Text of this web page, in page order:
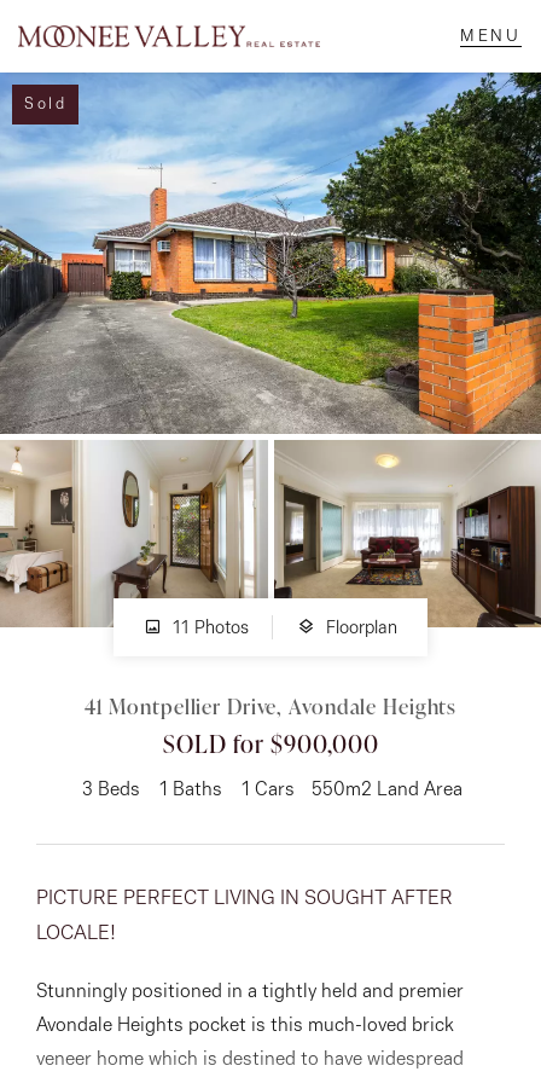
NAVIGATE
Home
Sell
Buy
Manage
Rent
About
CONNECT
Facebook
Heights, VIC
Sold
11 Photos Floorplan
41 Montpellier Drive, Avondale Heights
SOLD for $900,000
3 Beds 1 Baths 1 Cars 550m2 Land Area
PICTURE PERFECT LIVING IN SOUGHT AFTER
LOCALE!
Stunningly positioned in a tightly held and premier
Avondale Heights pocket is this much-loved brick
veneer home which is destined to have widespread